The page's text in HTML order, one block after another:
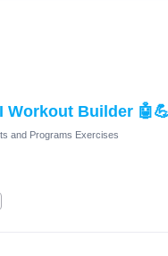
Workout Builder 🤖💪
and Programs Exercises